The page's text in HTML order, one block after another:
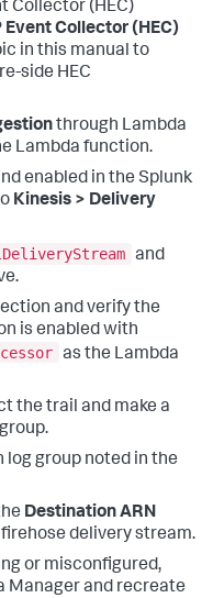
Collector (HEC)
Event Collector (HEC)
in this manual to
side HEC
through Lambda
Lambda function.
enabled in the Splunk
Kinesis > Delivery
and
and verify the
is enabled with
as the Lambda
the trail and make a
log group noted in the
Destination ARN
delivery stream.
or misconfigured,
Manager and recreate